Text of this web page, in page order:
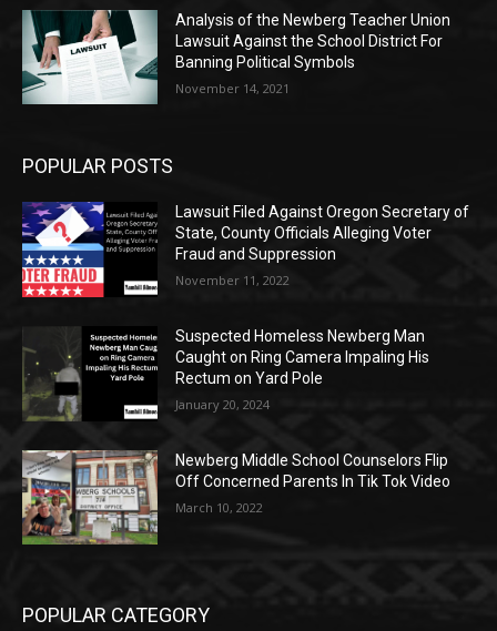
Analysis of the Newberg Teacher Union
Lawsuit Against the School District For
Banning Political Symbols
November 14, 2021
POPULAR POSTS
Lawsuit Filed Against Oregon Secretary of
State, County Officials Alleging Voter
Fraud and Suppression
November 11, 2022
Suspected Homeless Newberg Man
Caught on Ring Camera Impaling His
Rectum on Yard Pole
January 20, 2024
Newberg Middle School Counselors Flip
Off Concerned Parents In Tik Tok Video
March 10, 2022
POPULAR CATEGORY